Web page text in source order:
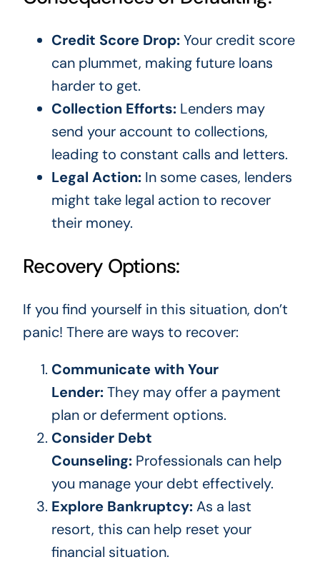
Credit Score Drop:Your credit score
can plummet, making future loans
harder to get.
Collection Efforts:Lenders may
send your account to collections,
leading to constant calls and letters.
Legal Action:In some cases, lenders
might take legal action to recover
their money.
Recovery Options:
If you find yourself in this situation, don’t
panic! There are ways to recover:
Communicate with Your
Lender:They may offer a payment
plan or deferment options.
Consider Debt
Counseling:Professionals can help
you manage your debt effectively.
Explore Bankruptcy:As a last
resort, this can help reset your
financial situation.